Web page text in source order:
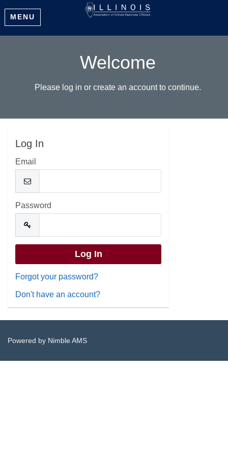
MENU
Welcome
Please log in or create an account to continue.
Log In
Email
Password
Forgot your password?
Don't have an account?
Powered by Nimble AMS